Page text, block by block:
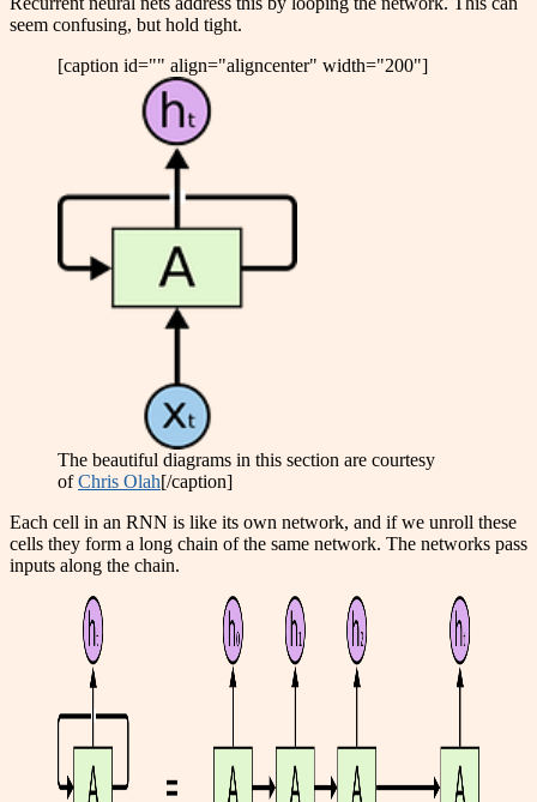
seem confusing, but hold tight.
[caption id="" align="aligncenter" width="200"]
The beautiful diagrams in this section are courtesy
ofChris Olah[/caption]
Each cell in an RNN is like its own network, and if we unroll these
cells they form a long chain of the same network. The networks pass
inputs along the chain.